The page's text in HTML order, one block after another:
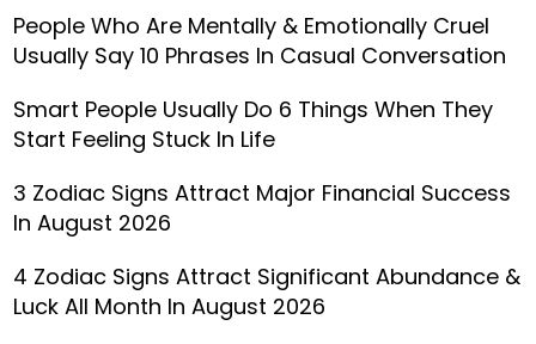
People Who Are Mentally & Emotionally Cruel
Usually Say 10 Phrases In Casual Conversation
Smart People Usually Do 6 Things When They
Start Feeling Stuck In Life
3 Zodiac Signs Attract Major Financial Success
In August 2026
4 Zodiac Signs Attract Significant Abundance &
Luck All Month In August 2026